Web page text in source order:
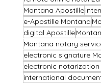
Montana Apostille
e-Apostille Montana
digital Apostille
Montana notary
electronic signature
electronic
international